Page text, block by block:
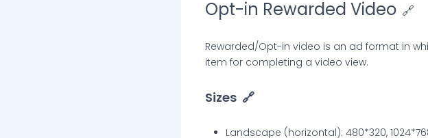
Opt-in Rewarded Video 🔗
Rewarded/Opt-in video is an ad format in
item for completing a video view.
Sizes 🔗
Landscape (horizontal): 480*320,